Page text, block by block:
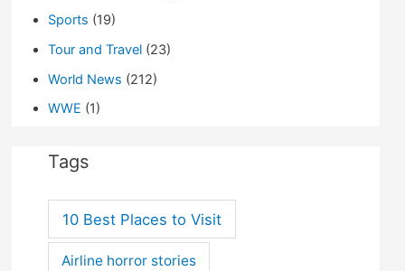
Sports (19)
Tour and Travel(23)
World News (212)
WWE (1)
Tags
10 Best Places to Visit
Airline horror stories